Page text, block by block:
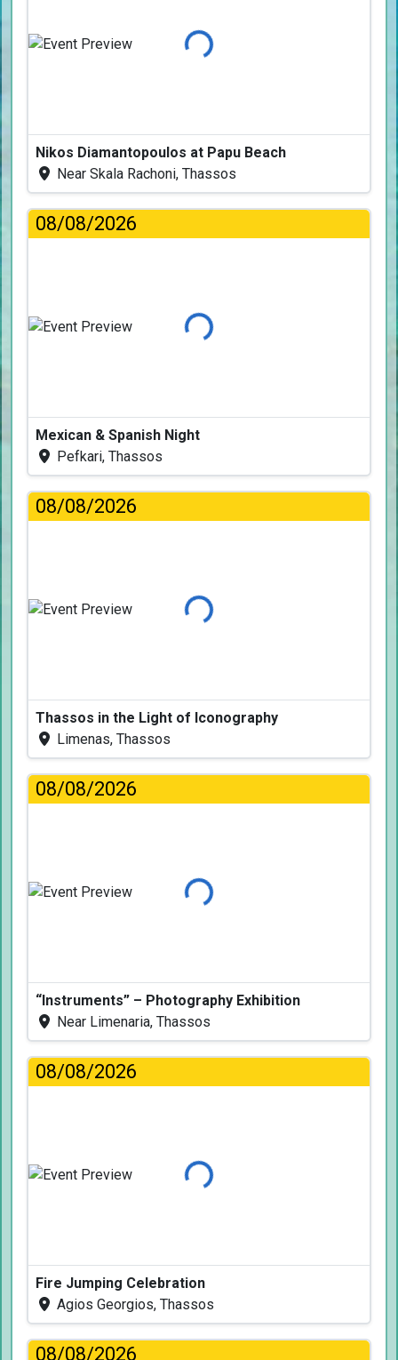
Loading...
Nikos Diamantopoulos at Papu Beach
Near Skala Rachoni, Thassos
08/08/2026
Loading...
Mexican & Spanish Night
Pefkari, Thassos
08/08/2026
Loading...
Thassos in the Light of Iconography
Limenas, Thassos
08/08/2026
Loading...
“Instruments” – Photography Exhibition
Near Limenaria, Thassos
08/08/2026
Loading...
Fire Jumping Celebration
Agios Georgios, Thassos
08/08/2026